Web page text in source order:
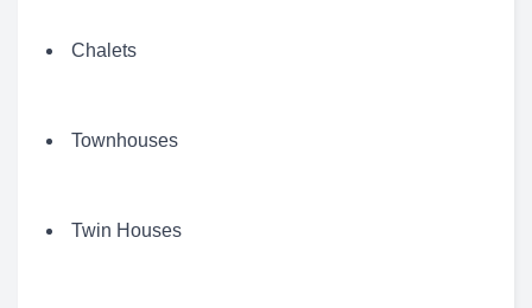
Chalets
Townhouses
Twin Houses